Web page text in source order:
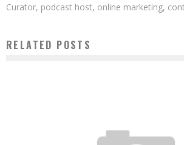
Curator, podcast host, online marketing,
RELATED POSTS